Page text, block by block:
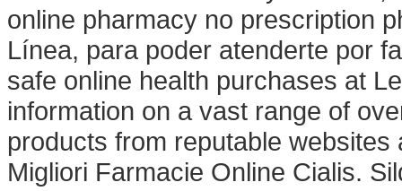
online pharmacy no prescription
Línea, para poder atenderte por
safe online health purchases at
information on a vast range of
products from reputable
Migliori Farmacie Online Cialis.